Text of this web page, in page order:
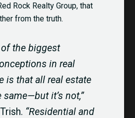
Rock Realty Group, that
from the truth.
of the biggest
in real
is that all real estate
same—but it’s not,”
“Residential and